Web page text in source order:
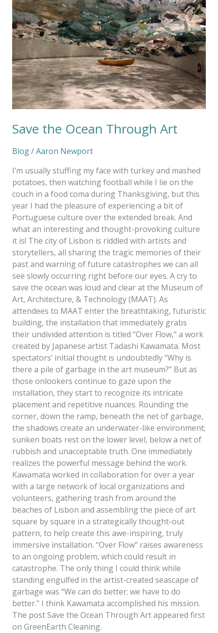
Save the Ocean Through Art
Blog/Aaron Newport
I’m usually stuffing my face with turkey and mashed
potatoes, then watching football while I lie on the
couch in a food coma during Thanksgiving, but this
year I had the pleasure of experiencing a bit of
Portuguese culture over the extended break. And
what an interesting and thought-provoking culture
it is! The city of Lisbon is riddled with artists and
storytellers, all sharing the tragic memories of their
past and warning of future catastrophes we can all
see slowly occurring right before our eyes. A cry to
save the ocean was loud and clear at the Museum of
Art, Architecture, & Technology (MAAT). As
attendees to MAAT enter the breathtaking, futuristic
building, the installation that immediately grabs
their undivided attention is titled “Over Flow,” a work
created by Japanese artist Tadashi Kawamata. Most
spectators’ initial thought is undoubtedly “Why is
there a pile of garbage in the art museum?” But as
those onlookers continue to gaze upon the
installation, they start to recognize its intricate
placement and repetitive nuances. Rounding the
corner, down the ramp, beneath the net of garbage,
the shadows create an underwater-like environment;
sunken boats rest on the lower level, below a net of
rubbish and unacceptable truth. One immediately
realizes the powerful message behind the work.
Kawamata worked in collaboration for over a year
with a large network of local organizations and
volunteers, gathering trash from around the
beaches of Lisbon and assembling the piece of art
square by square in a strategically thought-out
pattern, to help create this awe-inspiring, truly
immersive installation. “Over Flow” raises awareness
to an ongoing problem, which could result in
catastrophe. The only thing I could think while
standing engulfed in the artist-created seascape of
garbage was “We can do better; we have to do
better.” I think Kawamata accomplished his mission.
The post Save the Ocean Through Art appeared first
on GreenEarth Cleaning.
Through
Art